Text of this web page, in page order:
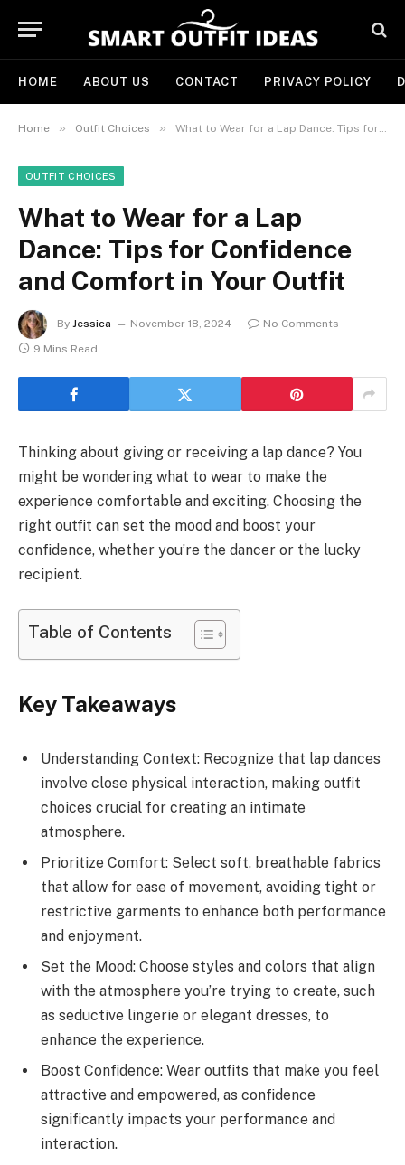
HOME ABOUT US CONTACT PRIVACY POLICY
Home » Outfit Choices » What to Wear for a Lap Dance: Tips for Confidence and Comfort in Your Outfit
OUTFIT CHOICES
What to Wear for a Lap
Dance: Tips for Confidence
and Comfort in Your Outfit
By Jessica November 18, 2024
No Comments
9 Mins Read
Thinking about giving or receiving a lap dance? You
might be wondering what to wear to make the
experience comfortable and exciting. Choosing the
right outfit can set the mood and boost your
confidence, whether you’re the dancer or the lucky
recipient.
Table of Contents
Key Takeaways
Understanding Context: Recognize that lap dances
involve close physical interaction, making outfit
choices crucial for creating an intimate
atmosphere.
Prioritize Comfort: Select soft, breathable fabrics
that allow for ease of movement, avoiding tight or
restrictive garments to enhance both performance
and enjoyment.
Set the Mood: Choose styles and colors that align
with the atmosphere you’re trying to create, such
as seductive lingerie or elegant dresses, to
enhance the experience.
Boost Confidence: Wear outfits that make you feel
attractive and empowered, as confidence
significantly impacts your performance and
interaction.